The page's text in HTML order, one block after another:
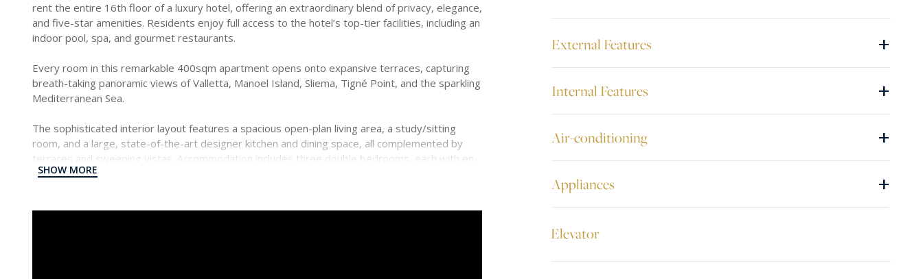
rent the entire 16th floor of a luxury hotel, offering an extraordinary blend of privacy, elegance,
and five-star amenities. Residents enjoy full access to the hotel’s top-tier facilities, including an
indoor pool, spa, and gourmet restaurants.
Every room in this remarkable 400sqm apartment opens onto expansive terraces, capturing
breath-taking panoramic views of Valletta, Manoel Island, Sliema, Tigné Point, and the sparkling
Mediterranean Sea.
The sophisticated interior layout features a spacious open-plan living area, a study/sitting
room, and a large, state-of-the-art designer kitchen and dining space, all complemented by
terraces and sweeping vistas. Accommodation includes three double bedrooms, each with en-
suite bathrooms. The two principal bedrooms also boast walk-in wardrobes for added luxury.
SHOW MORE
External Features +
Internal Features +
Air-conditioning +
Appliances +
Elevator